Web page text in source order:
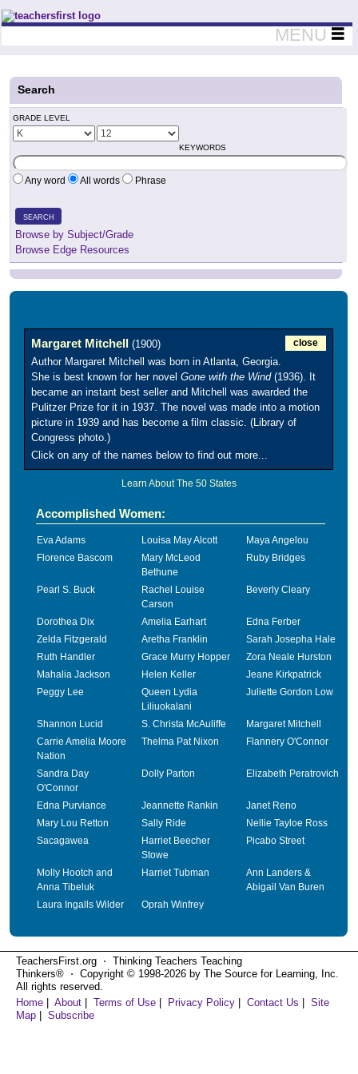
Teachers First - Thinking Teachers Teaching Thinkers
MENU
Search
GRADE LEVEL
KEYWORDS
Any word All words Phrase
SEARCH
Browse by Subject/Grade
Browse Edge Resources
Margaret Mitchell (1900) close
Author Margaret Mitchell was born in Atlanta, Georgia.
She is best known for her novel Gone with the Wind(1936). It
became an instant best seller and Mitchell was awarded the
Pulitzer Prize for it in 1937. The novel was made into a motion
picture in 1939 and has become a film classic. (Library of
Congress photo.)
Click on any of the names below to find out more...
Learn About The 50 States
Accomplished Women:
Eva Adams Louisa May Alcott
Maya Angelou
Florence Bascom
Mary McLeod
Bethune
Ruby Bridges
Pearl S. Buck
Rachel Louise
Carson
Beverly Cleary
Dorothea Dix Amelia Earhart
Edna Ferber
Zelda Fitzgerald
Aretha Franklin
Sarah Josepha Hale
Ruth Handler
Grace Murry Hopper
Zora Neale Hurston
Mahalia Jackson
Helen Keller
Jeane Kirkpatrick
Peggy Lee
Queen Lydia
Liliuokalani
Juliette Gordon Low
Shannon Lucid S. Christa McAuliffe
Margaret Mitchell
Carrie Amelia Moore
Nation
Thelma Pat Nixon Flannery O'Connor
Sandra Day
O'Connor
Dolly Parton Elizabeth Peratrovich
Edna Purviance Jeannette Rankin
Janet Reno
Mary Lou Retton
Sally Ride
Nellie Tayloe Ross
Sacagawea
Harriet Beecher
Stowe
Picabo Street
Molly Hootch and
Anna Tibeluk
Harriet Tubman
Ann Landers &
Abigail Van Buren
Laura Ingalls Wilder
Oprah Winfrey
TeachersFirst.org ⋅ Thinking Teachers Teaching
Thinkers® ⋅ Copyright © 1998-2026 by The Source for Learning, Inc.
All rights reserved.
Home
About Terms of Use Privacy Policy Contact Us
Site
Map
Subscribe